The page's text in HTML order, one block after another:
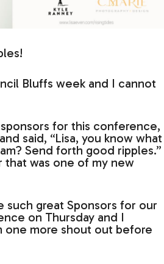
Bluffs week and I cannot
for this conference,
said, “Lisa, you know what
Send forth good ripples.”
that was one of my new
such great Sponsors for our
on Thursday and I
one more shout out before